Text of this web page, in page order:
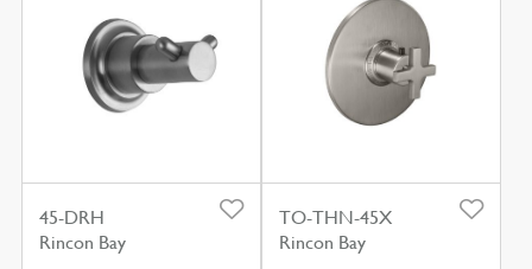
45-DRH
Rincon Bay
TO-THN-45X
Rincon Bay